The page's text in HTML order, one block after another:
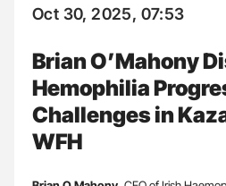
Oct 30, 2025, 07:53
Brian O’Mahony
Hemophilia
Challenges in
WFH